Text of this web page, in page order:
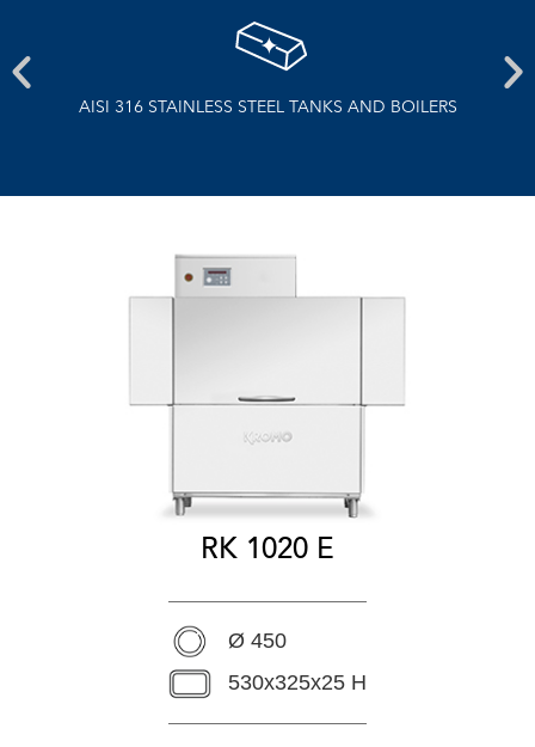
AISI 316 STAINLESS STEEL TANKS AND BOILERS
RK 1020 E
Ø 450
530x325x25 H